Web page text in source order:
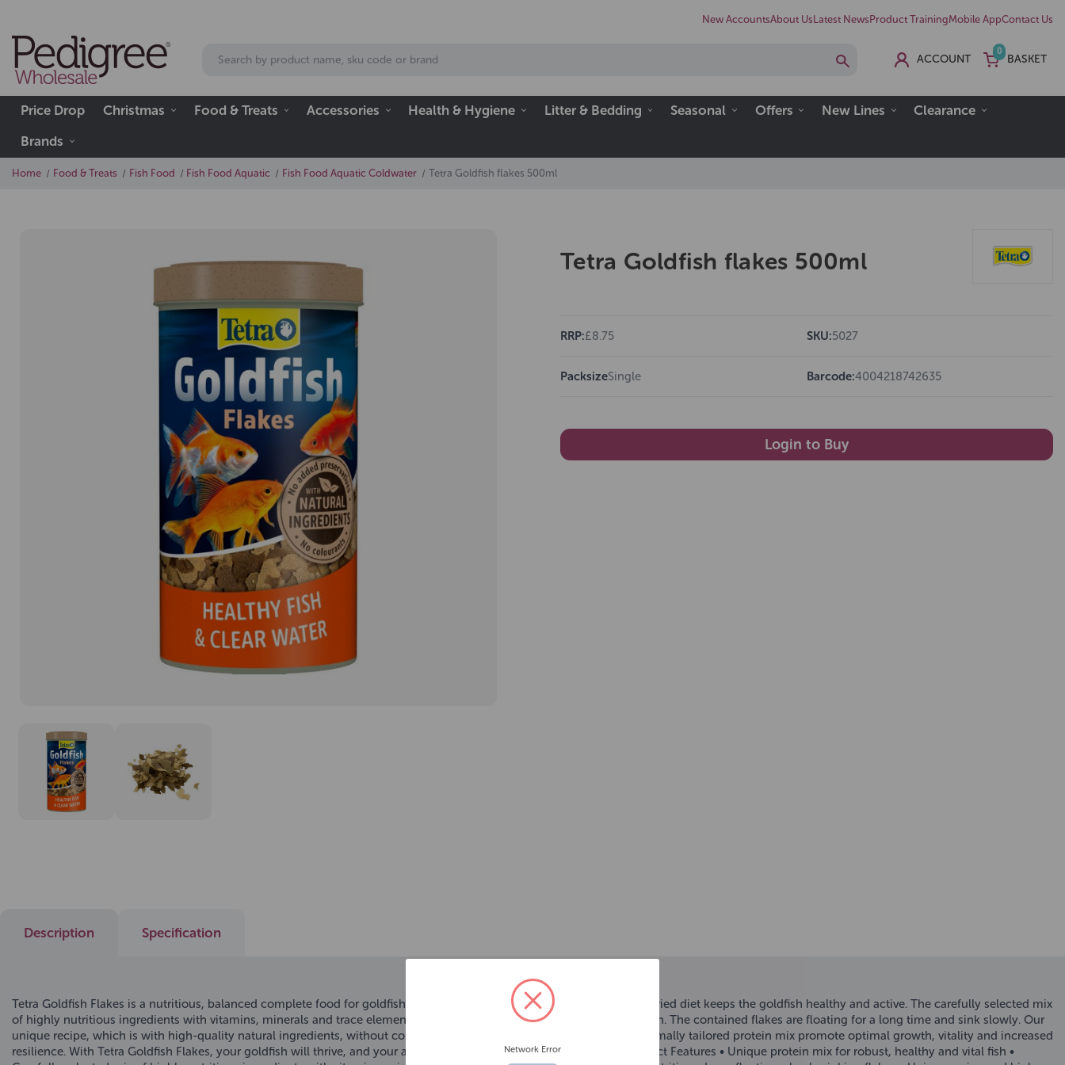
New AccountsAbout Us Latest News Product TrainingMobile AppContact Us
ACCOUNT
0
BASKET
Price Drop Christmas Food & Treats Accessories Health & Hygiene Litter & Bedding Seasonal Offers New Lines
Clearance
Brands
Home Food & Treats Fish Food Fish Food Aquatic Fish Food Aquatic Coldwater Tetra Goldfish flakes 500ml
Tetra Goldfish flakes 500ml
RRP:£8.75 SKU:5027
PacksizeSingle Barcode:4004218742635
Login to Buy
Description Specification
Tetra Goldfish Flakes is a nutritious, balanced complete food for goldfish. The optimally balanced flake mixture for a varied diet keeps the goldfish healthy and active. The carefully selected mix
of highly nutritious ingredients with vitamins, minerals and trace elements ensures a complete nutrition of your goldfish. The contained flakes are floating for a long time and sink slowly. Our
unique recipe, which is with high-quality natural ingredients, without colourants and added preservatives, and the optimally tailored protein mix promote optimal growth, vitality and increased
resilience. With Tetra Goldfish Flakes, your goldfish will thrive, and your aquarium water will stay clean and clear. Product Features • Unique protein mix for robust, healthy and vital fish •
Network Error